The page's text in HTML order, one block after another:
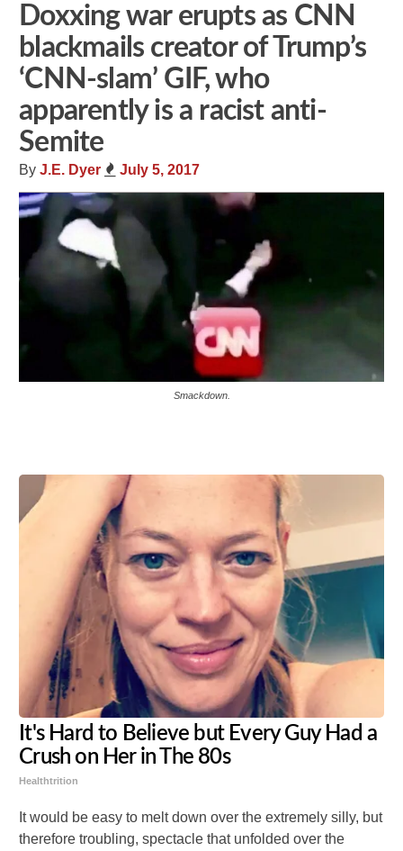
Doxxing war erupts as CNN
blackmails creator of Trump’s
‘CNN-slam’ GIF, who
apparently is a racist anti-
Semite
ByJ.E. Dyer July 5, 2017
Smackdown.
It's Hard to Believe but Every Guy Had a
Crush on Her in The 80s
Healthtrition
It would be easy to melt down over the extremely silly, but
therefore troubling, spectacle that unfolded over the